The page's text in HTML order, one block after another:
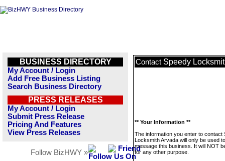
BUSINESS DIRECTORY
My Account / Login
Add Free Business Listing
Search Business Directory
PRESS RELEASES
My Account / Login
Submit Press Release
Pricing And Features
View Press Releases
Follow BizHWY »
Contact Speedy
** Your Information **
The information you enter to contact
Locksmith Arvada will only be used to
message this business. It will NOT
for any other purpose.